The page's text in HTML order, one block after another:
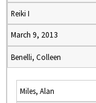
Reiki I
March 9, 2013
Benelli, Colleen
Miles, Alan